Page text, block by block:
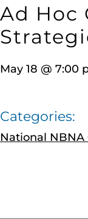
Ad Hoc
May 18 @ 7:00
Categories:
National NBNA